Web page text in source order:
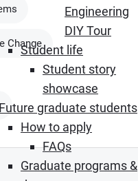
Engineering
DIY Tour
Student life
Student story
showcase
graduate students
How to apply
FAQs
Graduate programs &
Change